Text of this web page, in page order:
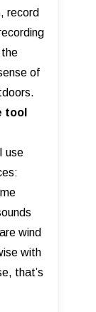
record
of
tool
use
wind
with
that’s